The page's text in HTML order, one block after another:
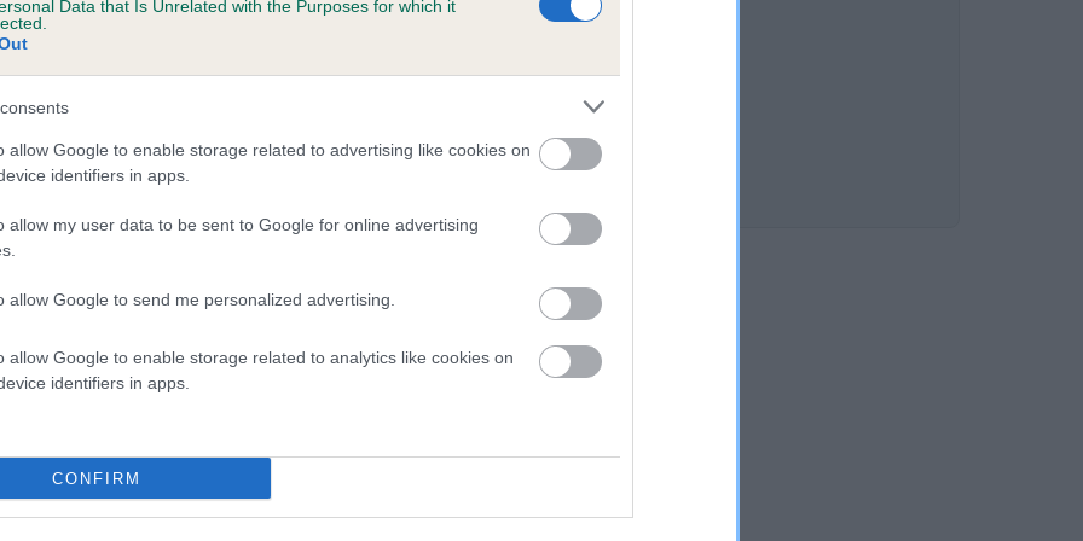
Data that Is Unrelated with the Purposes for which it
allow Google to enable storage related to advertising like cookies on
identifiers in apps.
allow my user data to be sent to Google for online advertising
allow Google to send me personalized advertising.
allow Google to enable storage related to analytics like cookies on
identifiers in apps.
CONFIRM
KABUKI is 0.0%